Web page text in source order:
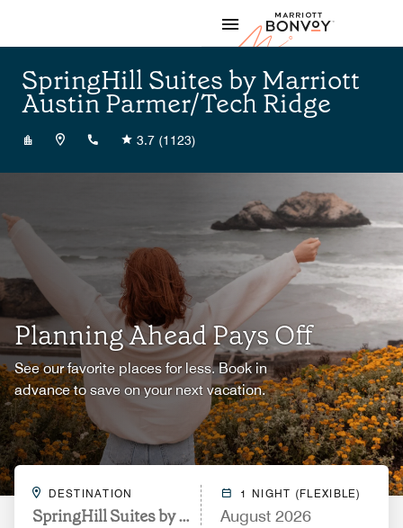
Marriott
SpringHill Suites by Marriott
Austin Parmer/Tech Ridge
+15128338100
3.7 (1123)
Planning Ahead Pays Off
See our favorite places for less. Book in
advance to save on your next vacation.
DESTINATION
SpringHill Suites by Marriott Austin Parmer/Tech
1 NIGHT (FLEXIBLE)
August 2026